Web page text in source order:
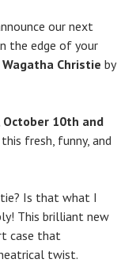
our next
the edge of your
Wagatha Christie by
October 10th and
this fresh, funny, and
Is that what I
This brilliant new
case that
twist.